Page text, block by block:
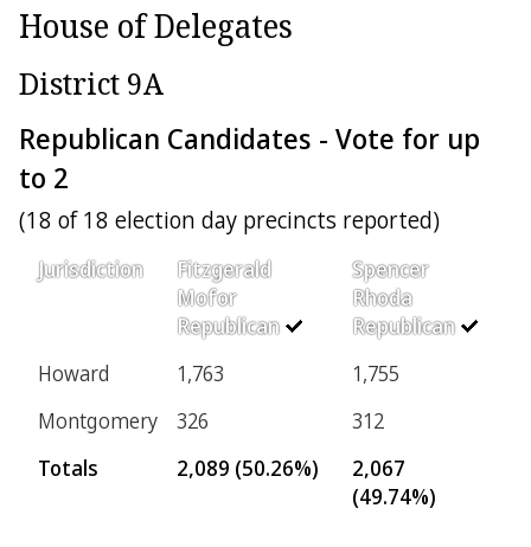
House of Delegates
District 9A
Republican Candidates - Vote for up
to 2
(18 of 18 election day precincts reported)
Jurisdiction
Fitzgerald
Mofor
Republican
Spencer
Rhoda
Republican
Howard
1,763
1,755
Montgomery
326
312
Totals
2,089 (50.26%)
2,067
(49.74%)